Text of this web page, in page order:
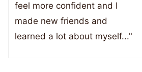
feel more confident and I
made new friends and
learned a lot about myself..."